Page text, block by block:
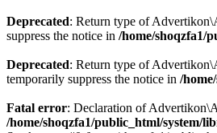
Deprecated: Return type of
suppress the notice in /home/shoqzfa1/
Deprecated: Return type of
temporarily suppress the notice in /
Fatal error: Declaration of
/home/shoqzfa1/public_html/